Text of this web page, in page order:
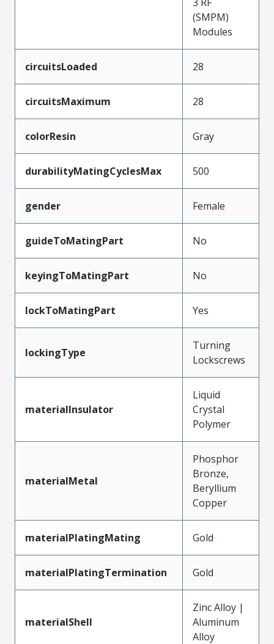
(SMPM)
Modules
circuitsLoaded 28
circuitsMaximum 28
colorResin Gray
durabilityMatingCyclesMax 500
gender Female
guideToMatingPart No
keyingToMatingPart No
lockToMatingPart Yes
lockingType
Turning
Lockscrews
materialInsulator
Liquid
Crystal
Polymer
materialMetal
Phosphor
Bronze,
Beryllium
Copper
materialPlatingMating Gold
materialPlatingTermination Gold
materialShell
Zinc Alloy |
Aluminum
Alloy